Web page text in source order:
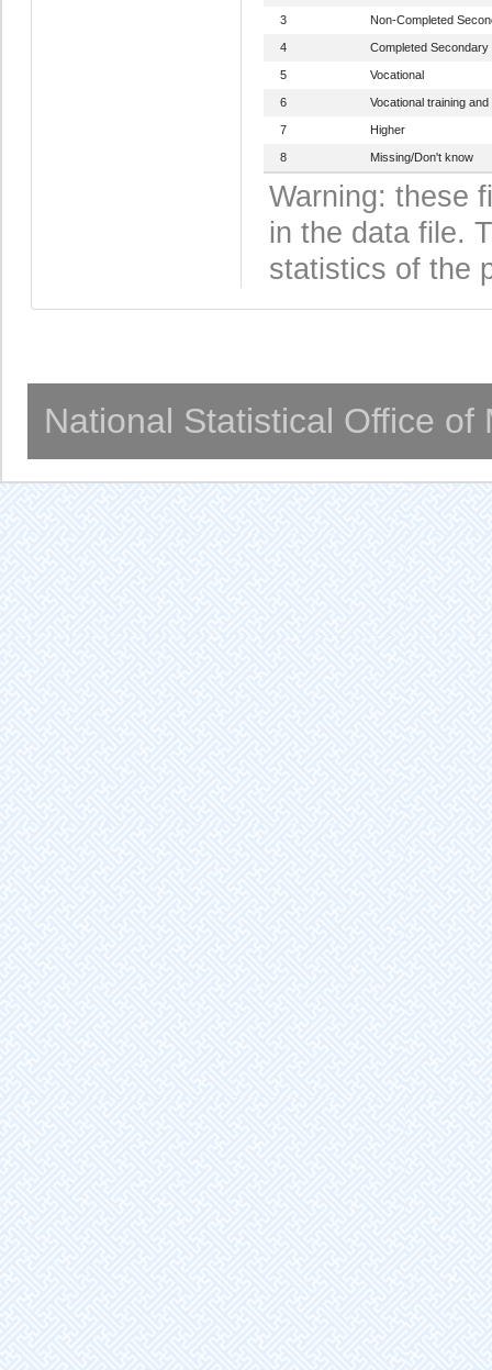
3 Non-Completed
4 Completed Secondary
5 Vocational
6 Vocational training and
7 Higher
8 Missing/Don't know
Warning: these
in the data file.
statistics of the
National Statistical Office of